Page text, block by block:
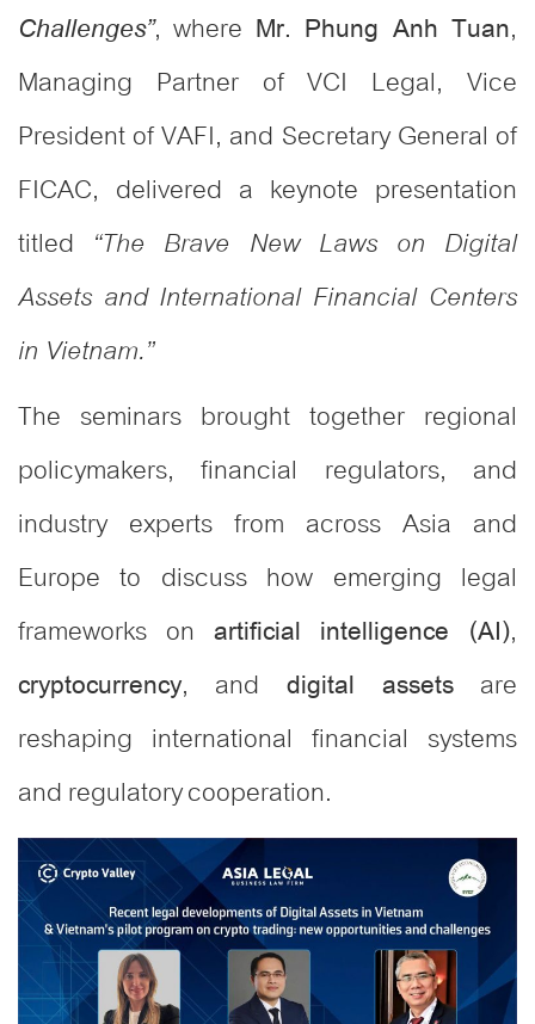
Challenges”, where Mr. Phung Anh Tuan,
Managing Partner of VCI Legal, Vice
President of VAFI, and Secretary General of
FICAC, delivered a keynote presentation
titled “The Brave New Laws on Digital
Assets and International Financial Centers
in Vietnam.”
The seminars brought together regional
policymakers, financial regulators, and
industry experts from across Asia and
Europe to discuss how emerging legal
frameworks on artificial intelligence (AI),
cryptocurrency, and digital assetsare
reshaping international financial systems
and regulatory cooperation.